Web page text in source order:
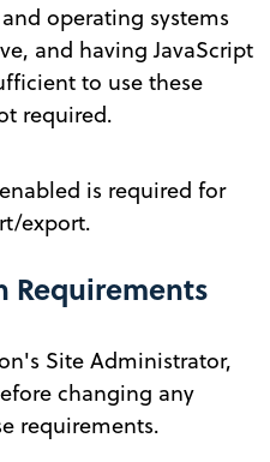
operating systems
and having JavaScript
to use these
required.
is required for
export.
Requirements
Site Administrator,
changing any
requirements.